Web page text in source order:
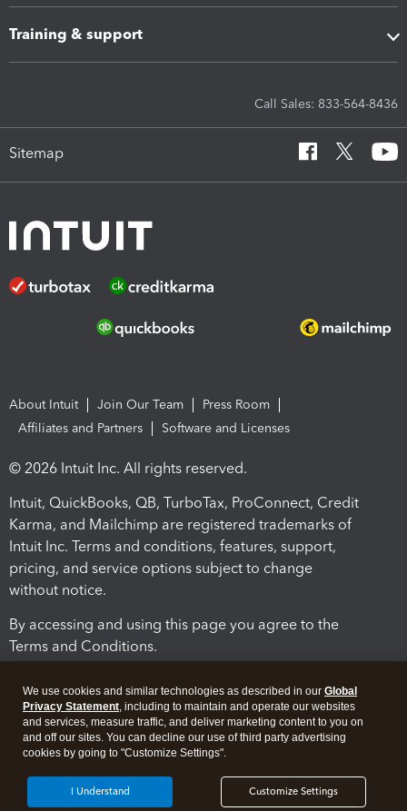
Training & support
Call Sales: 833-564-8436
Sitemap
About Intuit Join Our Team
Press Room
Affiliates and Partners
Software and Licenses
© 2026 Intuit Inc. All rights reserved.
Intuit, QuickBooks, QB, TurboTax, ProConnect, Credit
Karma, and Mailchimp are registered trademarks of
Intuit Inc. Terms and conditions, features, support,
pricing, and service options subject to change
without notice.
By accessing and using this page you agree to the
Terms and Conditions.
Legal Security
We use cookies and similar technologies as described in our Global
Privacy Statement, including to maintain and operate our websites
and services, measure traffic, and deliver marketing content to you on
and off our sites. You can decline our use of third party advertising
cookies by going to "Customize Settings".
Customize Settings
I Understand